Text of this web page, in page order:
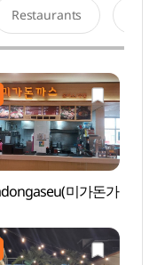
Restaurants
미가돈가